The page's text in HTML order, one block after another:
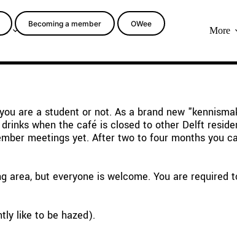
Becoming a member OWee
More
are a student or not. As a brand new
when the café is closed to other Delft
meetings yet. After two to four months you
area, but everyone is welcome. You are required
like to be hazed).